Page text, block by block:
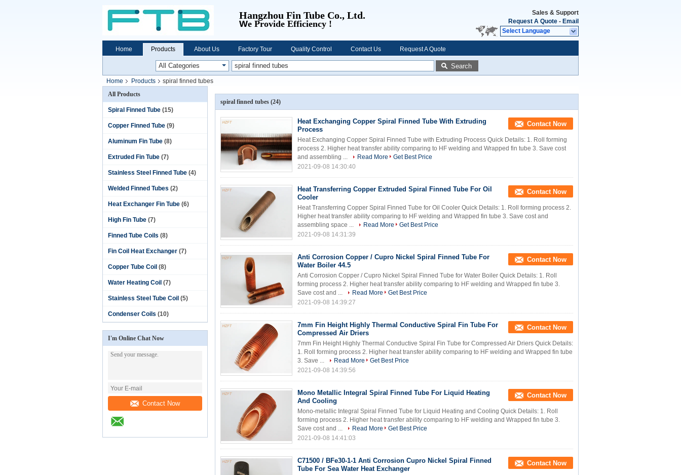
Hangzhou Fin Tube Co., Ltd.
We Provide Efficiency !
Sales & Support
Request A Quote - Email
Select Language
Home Products About Us Factory Tour Quality Control Contact Us Request A Quote
Search
Home Products
spiral finned tubes
All Products
Spiral Finned Tube (15)
Copper Finned Tube (9)
Aluminum Fin Tube (8)
Extruded Fin Tube (7)
Stainless Steel Finned Tube (4)
Welded Finned Tubes (2)
Heat Exchanger Fin Tube (6)
High Fin Tube (7)
Finned Tube Coils (8)
Fin Coil Heat Exchanger (7)
Copper Tube Coil (8)
Water Heating Coil (7)
Stainless Steel Tube Coil (5)
Condenser Coils (10)
I'm Online Chat Now
Contact Now
spiral finned tubes (24)
Heat Exchanging Copper Spiral Finned Tube With Extruding
Process
Contact Now
Heat Exchanging Copper Spiral Finned Tube with Extruding Process Quick Details: 1. Roll forming
process 2. Higher heat transfer ability comparing to HF welding and Wrapped fin tube 3. Save cost
and assembling ...
Read More
Get Best Price
2021-09-08 14:30:40
Heat Transferring Copper Extruded Spiral Finned Tube For Oil
Cooler
Contact Now
Heat Transferring Copper Spiral Finned Tube for Oil Cooler Quick Details: 1. Roll forming process 2.
Higher heat transfer ability comparing to HF welding and Wrapped fin tube 3. Save cost and
assembling space ...
Read More
Get Best Price
2021-09-08 14:31:39
Anti Corrosion Copper / Cupro Nickel Spiral Finned Tube For
Water Boiler 44.5
Contact Now
Anti Corrosion Copper / Cupro Nickel Spiral Finned Tube for Water Boiler Quick Details: 1. Roll
forming process 2. Higher heat transfer ability comparing to HF welding and Wrapped fin tube 3.
Save cost and ...
Read More
Get Best Price
2021-09-08 14:39:27
7mm Fin Height Highly Thermal Conductive Spiral Fin Tube For
Compressed Air Driers
Contact Now
7mm Fin Height Highly Thermal Conductive Spiral Fin Tube for Compressed Air Driers Quick Details:
1. Roll forming process 2. Higher heat transfer ability comparing to HF welding and Wrapped fin tube
3. Save ...
Read More
Get Best Price
2021-09-08 14:39:56
Mono Metallic Integral Spiral Finned Tube For Liquid Heating
And Cooling
Contact Now
Mono-metallic Integral Spiral Finned Tube for Liquid Heating and Cooling Quick Details: 1. Roll
forming process 2. Higher heat transfer ability comparing to HF welding and Wrapped fin tube 3.
Save cost and ...
Read More
Get Best Price
2021-09-08 14:41:03
C71500 / BFe30-1-1 Anti Corrosion Cupro Nickel Spiral Finned
Tube For Sea Water Heat Exchanger
Contact Now